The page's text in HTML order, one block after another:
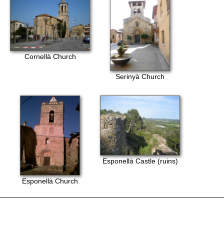
Cornellà Church
Serinyà Church
Esponellà Church
Esponellà Castle (ruins)